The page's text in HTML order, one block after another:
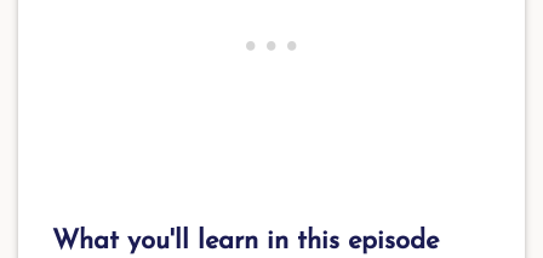
What you'll learn in this episode